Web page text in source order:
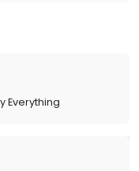
Everything